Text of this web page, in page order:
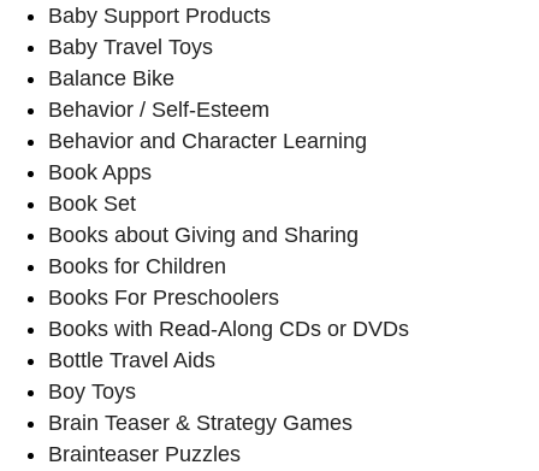
Baby Support Products
Baby Travel Toys
Balance Bike
Behavior / Self-Esteem
Behavior and Character Learning
Book Apps
Book Set
Books about Giving and Sharing
Books for Children
Books For Preschoolers
Books with Read-Along CDs or DVDs
Bottle Travel Aids
Boy Toys
Brain Teaser & Strategy Games
Brainteaser Puzzles